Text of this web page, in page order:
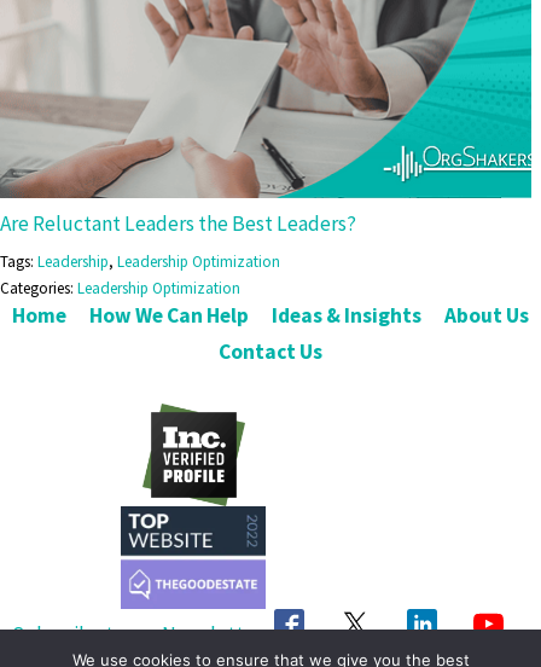
Are Reluctant Leaders the Best Leaders?
Tags: Leadership, Leadership Optimization
Categories: Leadership Optimization
Home How We Can Help Ideas & Insights
About Us
Contact Us
Subscribe to our Newsletter
We use cookies to ensure that we give you the best